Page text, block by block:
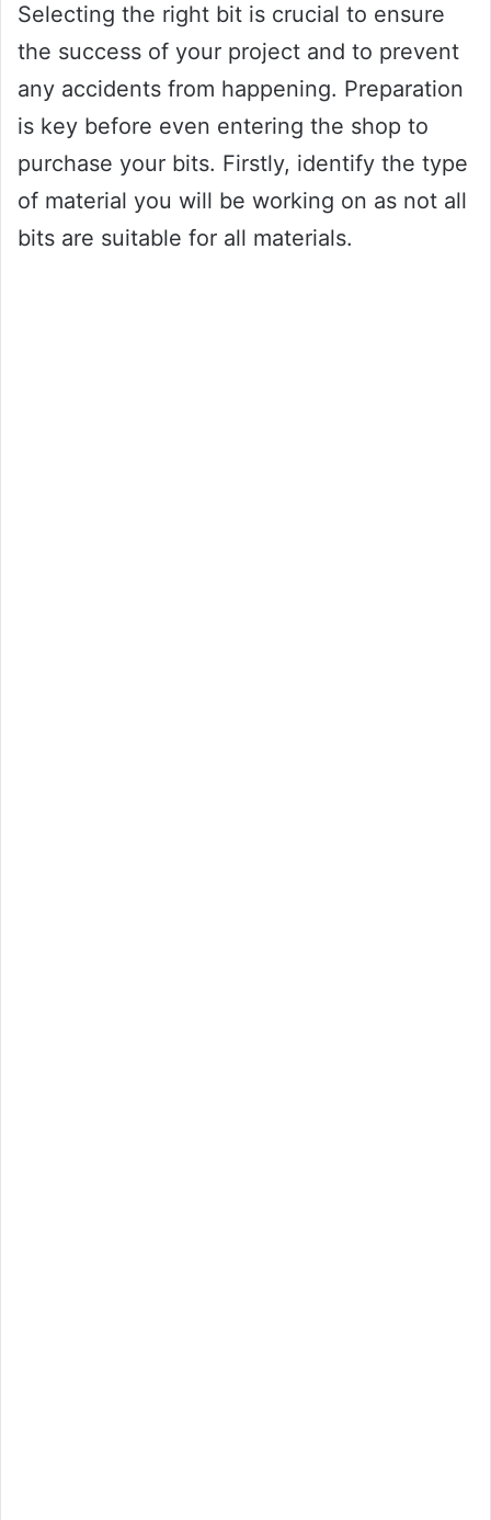
Selecting the right bit is crucial to ensure
the success of your project and to prevent
any accidents from happening. Preparation
is key before even entering the shop to
purchase your bits. Firstly, identify the type
of material you will be working on as not all
bits are suitable for all materials.